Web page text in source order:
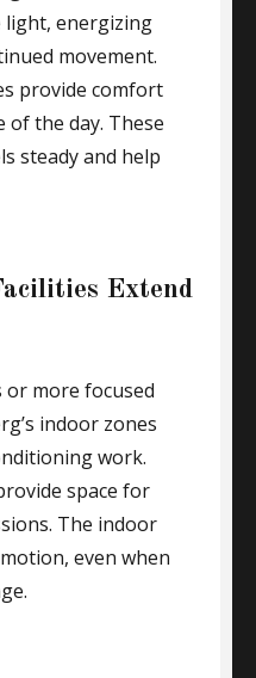
light, energizing
movement.
provide comfort
the day. These
steady and help
Extend
more focused
indoor zones
work.
space for
The indoor
even when